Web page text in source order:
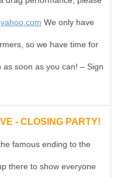
We only have
so we have time for
as soon as you can! – Sign
- CLOSING PARTY!
famous ending to the
there to show everyone